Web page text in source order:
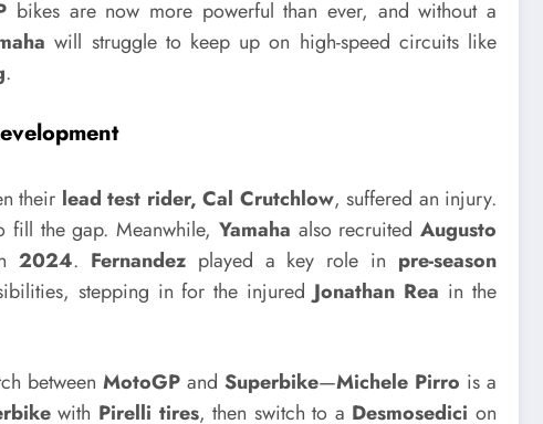
bikes are now more powerful than ever, and without a
will struggle to keep up on high-speed circuits like
.
their lead test rider, Cal Crutchlow, suffered an injury.
fill the gap. Meanwhile, Yamaha also recruitedAugusto
2024. Fernandezplayed a key role in pre-season
stepping in for the injured Jonathan Rea in the
between MotoGPand Superbike—Michele Pirro is a
with Pirelli tires, then switch to a Desmosedici on